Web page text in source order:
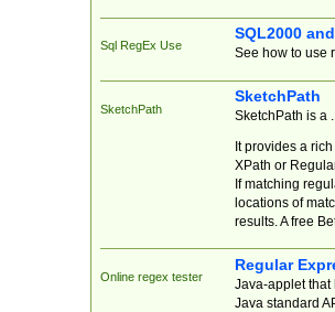
Sql RegEx Use
SQL2000
See how to use
SketchPath
SketchPath
SketchPath is a
It provides a
XPath or
If matching
locations of
results. A free
Online regex tester
Regular
Java-applet that
Java standard